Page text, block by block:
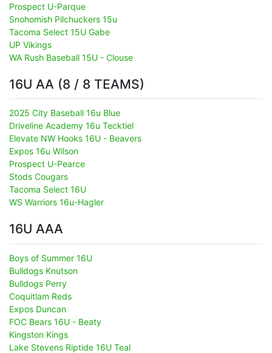
Prospect U-Parque
Snohomish Pilchuckers 15u
Tacoma Select 15U Gabe
UP Vikings
WA Rush Baseball 15U - Clouse
16U AA (8 / 8 TEAMS)
2025 City Baseball 16u Blue
Driveline Academy 16u Tecktiel
Elevate NW Hooks 16U - Beavers
Expos 16u Wilson
Prospect U-Pearce
Stods Cougars
Tacoma Select 16U
WS Warriors 16u-Hagler
16U AAA
Boys of Summer 16U
Bulldogs Knutson
Bulldogs Perry
Coquitlam Reds
Expos Duncan
FOC Bears 16U - Beaty
Kingston Kings
Lake Stevens Riptide 16U Teal